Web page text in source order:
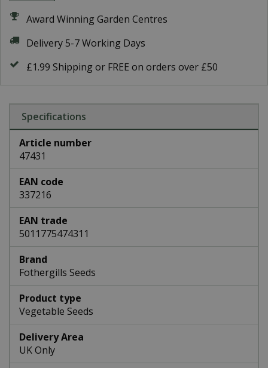
Award Winning Garden Centres
Delivery 5-7 Working Days
£1.99 Shipping or FREE on orders over £50
Specifications
Article number
47431
EAN code
337216
EAN trade
5011775474311
Brand
Fothergills Seeds
Product type
Vegetable Seeds
Delivery Area
UK Only